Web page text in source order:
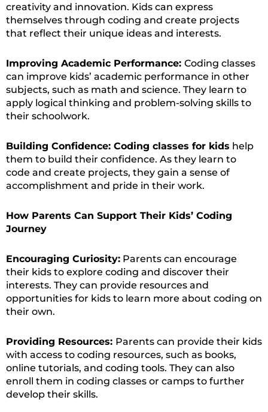
creativity and innovation. Kids can express
themselves through coding and create projects
that reflect their unique ideas and interests.
Improving Academic Performance: Coding classes
can improve kids’ academic performance in other
subjects, such as math and science. They learn to
apply logical thinking and problem-solving skills to
their schoolwork.
Building Confidence: Coding classes for kids help
them to build their confidence. As they learn to
code and create projects, they gain a sense of
accomplishment and pride in their work.
How Parents Can Support Their Kids’ Coding
Journey
Encouraging Curiosity: Parents can encourage
their kids to explore coding and discover their
interests. They can provide resources and
opportunities for kids to learn more about coding on
their own.
Providing Resources: Parents can provide their kids
with access to coding resources, such as books,
online tutorials, and coding tools. They can also
enroll them in coding classes or camps to further
develop their skills.